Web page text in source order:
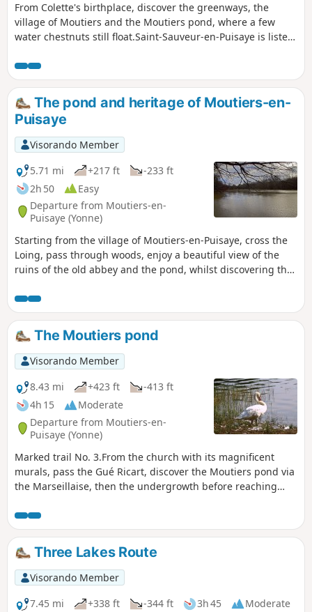
From Colette's birthplace, discover the greenways, the
village of Moutiers and the Moutiers pond, where a few
water chestnuts still float.Saint-Sauveur-en-Puisaye is listed
Comté" (villages of character in Burgundy-Franche-Comté).
The pond and heritage of Moutiers-en-
Puisaye
Visorando Member
5.71 mi
+217 ft
-233 ft
2h 50
Easy
Departure from Moutiers-en-
Puisaye (Yonne)
Starting from the village of Moutiers-en-Puisaye, cross the
Loing, pass through woods, enjoy a beautiful view of the
ruins of the old abbey and the pond, whilst discovering the
The Moutiers pond
Visorando Member
8.43 mi
+423 ft
-413 ft
4h 15
Moderate
Departure from Moutiers-en-
Puisaye (Yonne)
Marked trail No. 3.From the church with its magnificent
murals, pass the Gué Ricart, discover the Moutiers pond via
the Marseillaise, then the undergrowth before reaching
Three Lakes Route
Visorando Member
7.45 mi
+338 ft -344 ft 3h 45
Moderate